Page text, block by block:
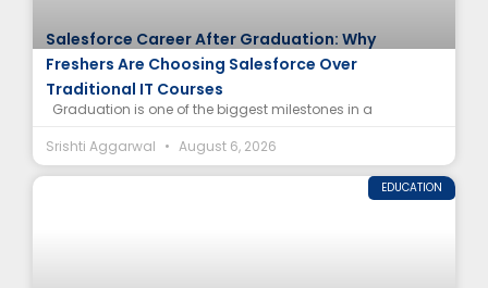
Salesforce Career After Graduation: Why
Freshers Are Choosing Salesforce Over
Traditional IT Courses
Graduation is one of the biggest milestones in a
Srishti Aggarwal
August 6, 2026
EDUCATION